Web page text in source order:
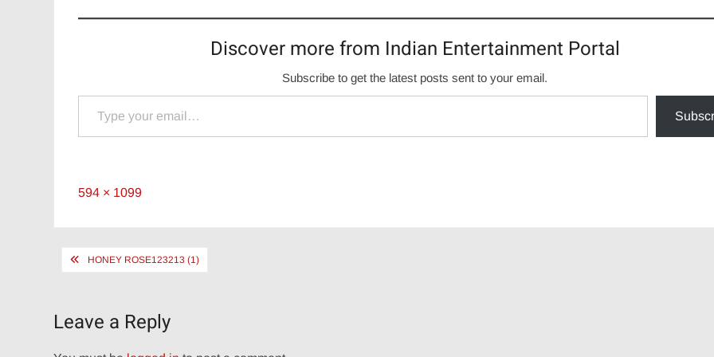
Discover more from Indian Entertainment Portal
Subscribe to get the latest posts sent to your email.
Type your email…
Full
594 × 1099
PostHONEY ROSE123213 (1)
Leave a Reply